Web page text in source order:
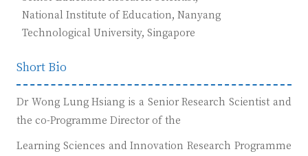
National Institute of Education, Nanyang
Technological University, Singapore
Short Bio
Dr Wong Lung Hsiang is a Senior Research Scientist and
the co-Programme Director of the
Learning Sciences and Innovation Research Programme